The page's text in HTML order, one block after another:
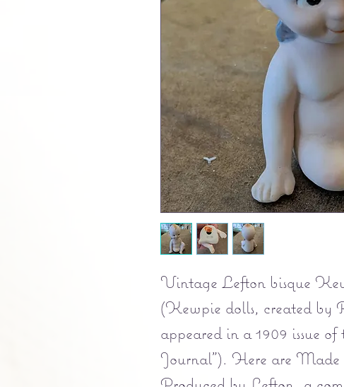
Vintage Lefton bisque
(Kewpie dolls, created by
appeared in a 1909 issue
Journal"). Here are Made